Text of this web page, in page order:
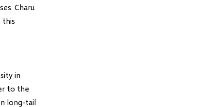
Charu
this
in
to the
long-tail